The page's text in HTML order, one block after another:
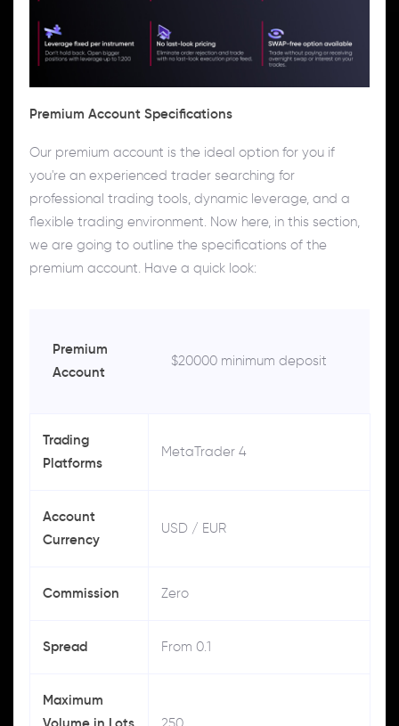
Premium Account Specifications
Our premium account is the ideal option for you if
you're an experienced trader searching for
professional trading tools, dynamic leverage, and a
flexible trading environment. Now here, in this section,
we are going to outline the specifications of the
premium account. Have a quick look:
Premium
Account
$20000 minimum deposit
Trading
Platforms
MetaTrader 4
Account
Currency
USD / EUR
Commission Zero
Spread From 0.1
Maximum